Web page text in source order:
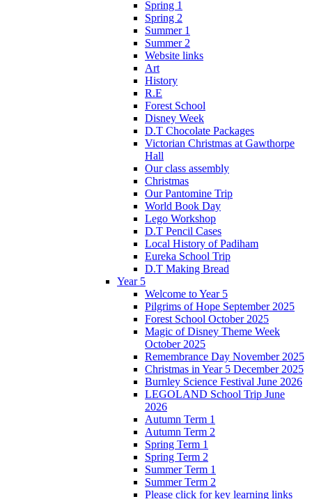
Spring 1
Spring 2
Summer 1
Summer 2
Website links
Art
History
R.E
Forest School
Disney Week
D.T Chocolate Packages
Victorian Christmas at Gawthorpe
Hall
Our class assembly
Christmas
Our Pantomine Trip
World Book Day
Lego Workshop
D.T Pencil Cases
Local History of Padiham
Eureka School Trip
D.T Making Bread
Year 5
Welcome to Year 5
Pilgrims of Hope September 2025
Forest School October 2025
Magic of Disney Theme Week
October 2025
Remembrance Day November 2025
Christmas in Year 5 December 2025
Burnley Science Festival June 2026
LEGOLAND School Trip June
2026
Autumn Term 1
Autumn Term 2
Spring Term 1
Spring Term 2
Summer Term 1
Summer Term 2
Please click for key learning links